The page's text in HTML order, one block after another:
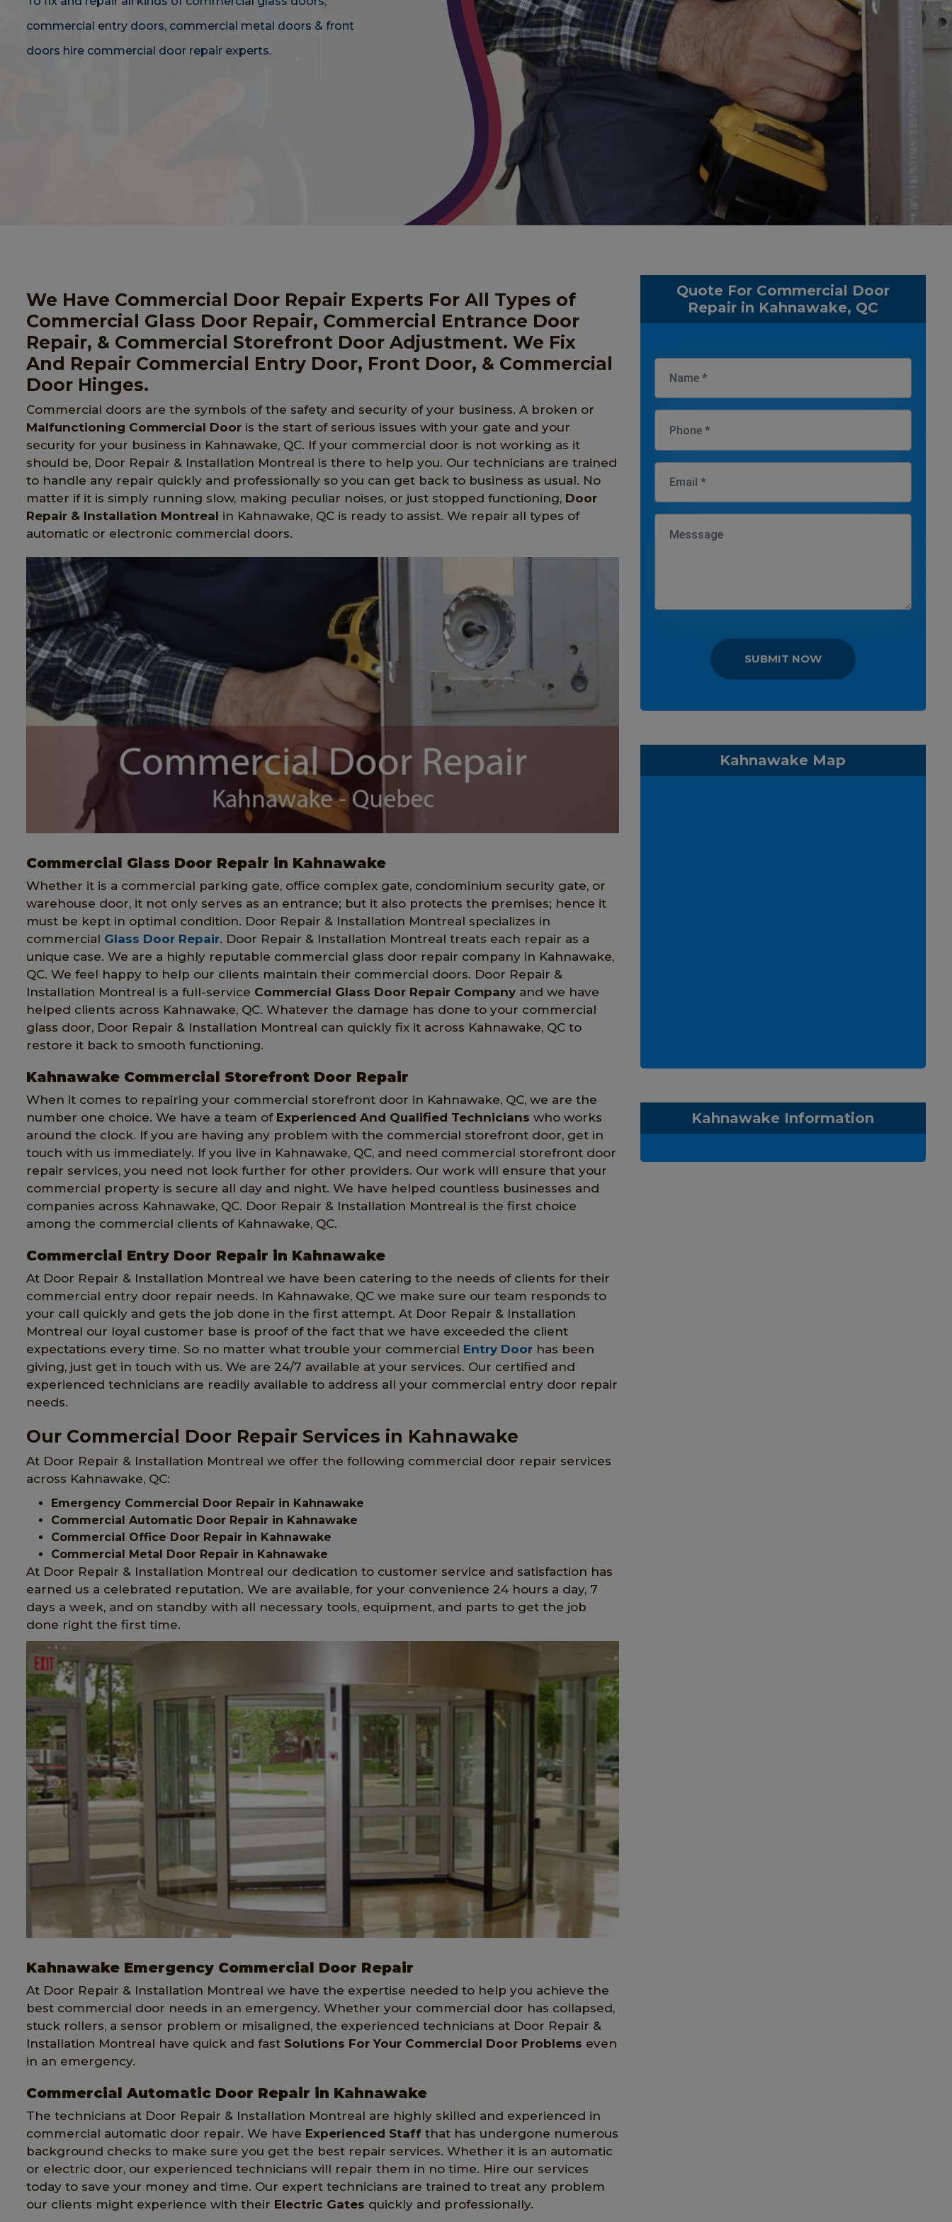
commercial entry doors, commercial metal doors & front
doors hire commercial door repair experts.
We Have Commercial Door Repair Experts For All Types of
Commercial Glass Door Repair, Commercial Entrance Door
Repair, & Commercial Storefront Door Adjustment. We Fix
And Repair Commercial Entry Door, Front Door, & Commercial
Door Hinges.
Commercial doors are the symbols of the safety and security of your business. A broken or
Malfunctioning Commercial Door is the start of serious issues with your gate and your
security for your business in Kahnawake, QC. If your commercial door is not working as it
should be, Door Repair & Installation Montreal is there to help you. Our technicians are trained
to handle any repair quickly and professionally so you can get back to business as usual. No
matter if it is simply running slow, making peculiar noises, or just stopped functioning, Door
Repair & Installation Montreal in Kahnawake, QC is ready to assist. We repair all types of
automatic or electronic commercial doors.
Commercial Glass Door Repair in Kahnawake
Whether it is a commercial parking gate, office complex gate, condominium security gate, or
warehouse door, it not only serves as an entrance; but it also protects the premises; hence it
must be kept in optimal condition. Door Repair & Installation Montreal specializes in
commercial Glass Door Repair. Door Repair & Installation Montreal treats each repair as a
unique case. We are a highly reputable commercial glass door repair company in Kahnawake,
QC. We feel happy to help our clients maintain their commercial doors. Door Repair &
Installation Montreal is a full-service Commercial Glass Door Repair Company and we have
helped clients across Kahnawake, QC. Whatever the damage has done to your commercial
glass door, Door Repair & Installation Montreal can quickly fix it across Kahnawake, QC to
restore it back to smooth functioning.
Kahnawake Commercial Storefront Door Repair
When it comes to repairing your commercial storefront door in Kahnawake, QC, we are the
number one choice. We have a team of Experienced And Qualified Technicians who works
around the clock. If you are having any problem with the commercial storefront door, get in
touch with us immediately. If you live in Kahnawake, QC, and need commercial storefront door
repair services, you need not look further for other providers. Our work will ensure that your
commercial property is secure all day and night. We have helped countless businesses and
companies across Kahnawake, QC. Door Repair & Installation Montreal is the first choice
among the commercial clients of Kahnawake, QC.
Commercial Entry Door Repair in Kahnawake
At Door Repair & Installation Montreal we have been catering to the needs of clients for their
commercial entry door repair needs. In Kahnawake, QC we make sure our team responds to
your call quickly and gets the job done in the first attempt. At Door Repair & Installation
Montreal our loyal customer base is proof of the fact that we have exceeded the client
expectations every time. So no matter what trouble your commercial Entry Door has been
giving, just get in touch with us. We are 24/7 available at your services. Our certified and
experienced technicians are readily available to address all your commercial entry door repair
needs.
Our Commercial Door Repair Services in Kahnawake
At Door Repair & Installation Montreal we offer the following commercial door repair services
across Kahnawake, QC:
Emergency Commercial Door Repair in Kahnawake
Commercial Automatic Door Repair in Kahnawake
Commercial Office Door Repair in Kahnawake
Commercial Metal Door Repair in Kahnawake
At Door Repair & Installation Montreal our dedication to customer service and satisfaction has
earned us a celebrated reputation. We are available, for your convenience 24 hours a day, 7
days a week, and on standby with all necessary tools, equipment, and parts to get the job
done right the first time.
Kahnawake Emergency Commercial Door Repair
At Door Repair & Installation Montreal we have the expertise needed to help you achieve the
best commercial door needs in an emergency. Whether your commercial door has collapsed,
stuck rollers, a sensor problem or misaligned, the experienced technicians at Door Repair &
Installation Montreal have quick and fast Solutions For Your Commercial Door Problems even
in an emergency.
Commercial Automatic Door Repair in Kahnawake
The technicians at Door Repair & Installation Montreal are highly skilled and experienced in
commercial automatic door repair. We have Experienced Staff that has undergone numerous
background checks to make sure you get the best repair services. Whether it is an automatic
or electric door, our experienced technicians will repair them in no time. Hire our services
today to save your money and time. Our expert technicians are trained to treat any problem
our clients might experience with their Electric Gates quickly and professionally.
Quote For Commercial Door
Repair in Kahnawake, QC
SUBMIT NOW
Kahnawake Map
Kahnawake Information